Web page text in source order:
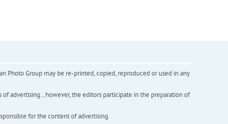
Photo Group may be re-printed, copied, reproduced or used in any
advertising. , however, the editors participate in the preparation of
for the content of advertising.